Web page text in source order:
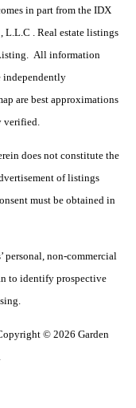
in part from the IDX
L.L.C . Real estate listings
All information
independently
are best approximations
does not constitute the
of listings
must be obtained in
personal, non-commercial
to identify prospective
© 2026 Garden